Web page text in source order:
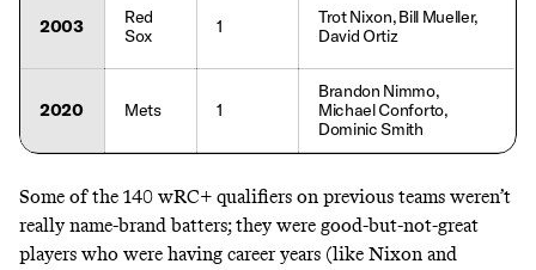
2003
Red
Sox
1
Trot Nixon, Bill Mueller,
David Ortiz
2020 Mets 1
Brandon Nimmo,
Michael Conforto,
Dominic Smith
Some of the 140 wRC+ qualifiers on previous teams weren’t
really name-brand batters; they were good-but-not-great
players who were having career years (like Nixon and